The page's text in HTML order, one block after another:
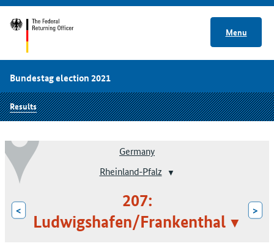
Menu
Bundestag election 2021
Results
Germany
Rheinland-Pfalz
<
207:
Ludwigshafen/Frankenthal
>